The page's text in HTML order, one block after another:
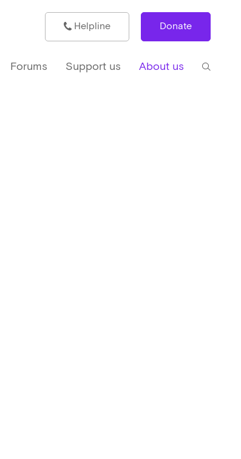
Helpline Donate
Forums Support us About us